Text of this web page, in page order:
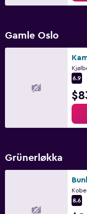
Workspace
Fax/photocopying
Fitness center
Gamle Oslo
6.9
Grünerløkka
8.6